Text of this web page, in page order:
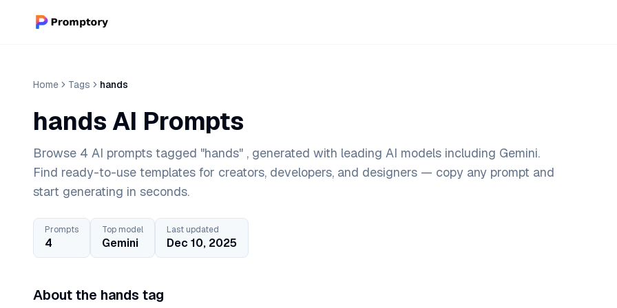
Home Tags hands
hands AI Prompts
Browse 4 AI prompts tagged "hands" , generated with leading AI models including Gemini.
Find ready-to-use templates for creators, developers, and designers — copy any prompt and
start generating in seconds.
Prompts
4
Top model
Gemini
Last updated
Dec 10, 2025
About the hands tag